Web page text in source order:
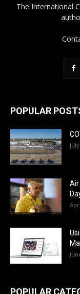
The International
POPULAR
POPULAR